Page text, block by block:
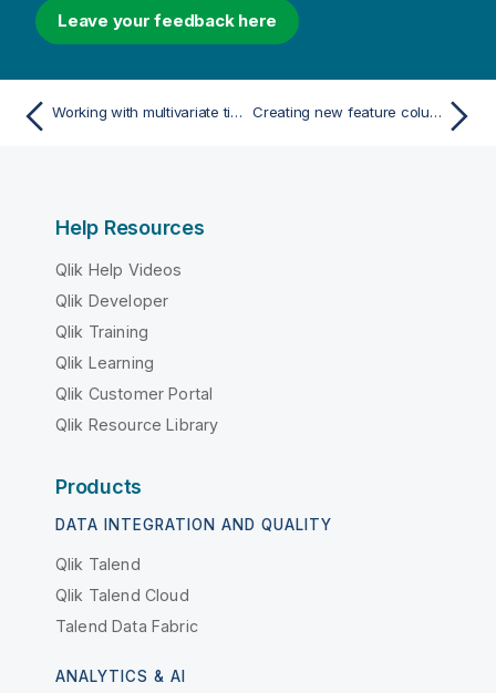
Leave your feedback here
Working with multivariate time series forecasting Creating new feature columns
Help Resources
Qlik Help Videos
Qlik Developer
Qlik Training
Qlik Learning
Qlik Customer Portal
Qlik Resource Library
Products
DATA INTEGRATION AND QUALITY
Qlik Talend
Qlik Talend Cloud
Talend Data Fabric
ANALYTICS & AI